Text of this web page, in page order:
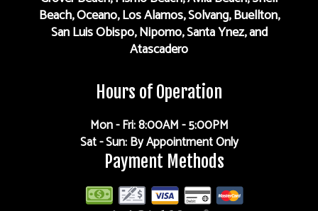
Beach, Oceano, Los Alamos, Solvang, Buellton,
San Luis Obispo, Nipomo, Santa Ynez, and
Atascadero
Hours of Operation
Mon - Fri: 8:00AM - 5:00PM
Sat - Sun: By Appointment Only
Payment Methods